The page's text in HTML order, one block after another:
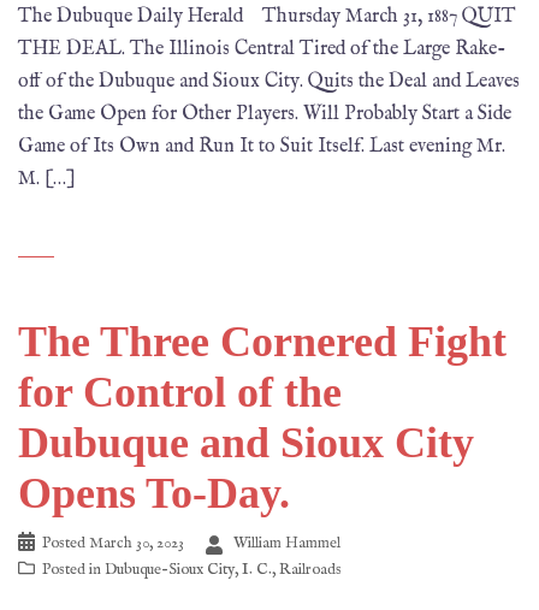
The Dubuque Daily Herald Thursday March 31, 1887 QUIT
THE DEAL. The Illinois Central Tired of the Large Rake-
off of the Dubuque and Sioux City. Quits the Deal and Leaves
the Game Open for Other Players. Will Probably Start a Side
Game of Its Own and Run It to Suit Itself. Last evening Mr.
M. […]
The Three Cornered Fight
for Control of the
Dubuque and Sioux City
Opens To-Day.
PostedMarch 30, 2023
William Hammel
Posted in Dubuque-Sioux City,I. C.,Railroads